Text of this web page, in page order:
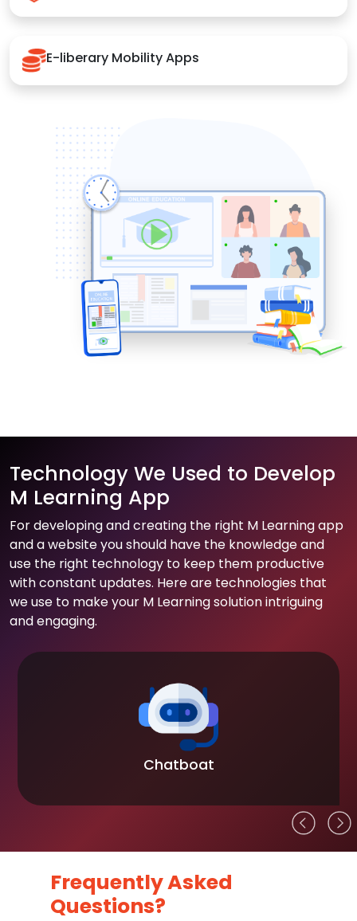
E-liberary Mobility Apps
Technology We Used to Develop
M Learning App
For developing and creating the right M Learning app
and a website you should have the knowledge and
use the right technology to keep them productive
with constant updates. Here are technologies that
we use to make your M Learning solution intriguing
and engaging.
Chatboat
Frequently Asked
Questions?